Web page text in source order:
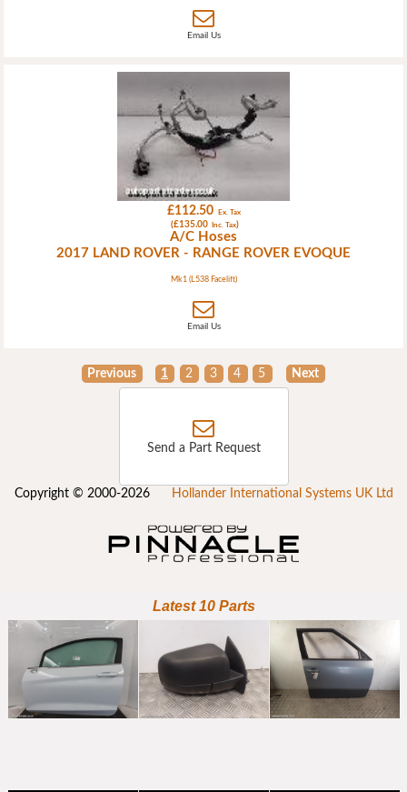
Email Us
£112.50 Ex. Tax
(£135.00 Inc. Tax)
A/C Hoses
2017 LAND ROVER - RANGE ROVER EVOQUE
Mk1 (L538 Facelift)
Email Us
Previous 1 2 3 4 5 Next
Send a Part Request
Copyright © 2000-2026 Hollander International Systems UK Ltd